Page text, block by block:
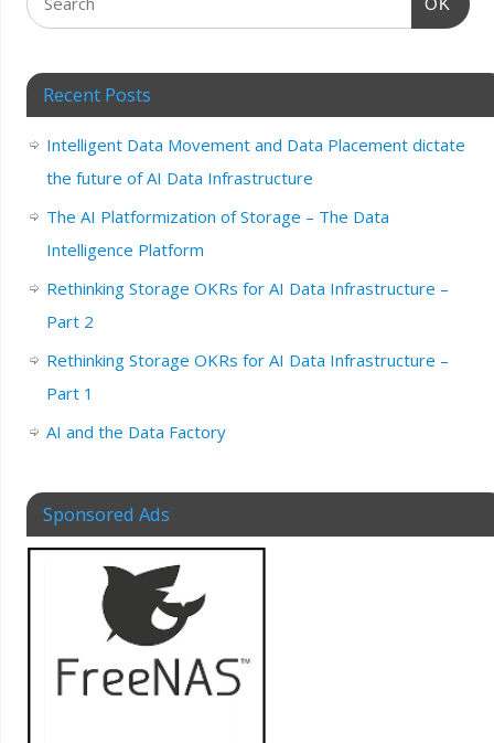
OK
Recent Posts
Intelligent Data Movement and Data Placement dictate
the future of AI Data Infrastructure
The AI Platformization of Storage – The Data
Intelligence Platform
Rethinking Storage OKRs for AI Data Infrastructure –
Part 2
Rethinking Storage OKRs for AI Data Infrastructure –
Part 1
AI and the Data Factory
Sponsored Ads